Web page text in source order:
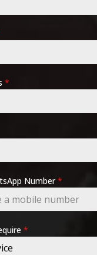
*
Number*
*